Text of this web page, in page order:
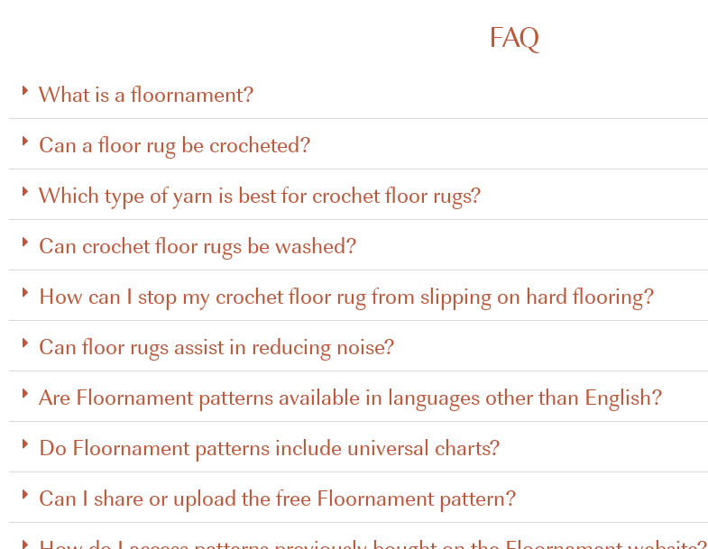
FAQ
What is a floornament?
Can a floor rug be crocheted?
Which type of yarn is best for crochet floor rugs?
Can crochet floor rugs be washed?
How can I stop my crochet floor rug from slipping on hard flooring?
Can floor rugs assist in reducing noise?
Are Floornament patterns available in languages other than English?
Do Floornament patterns include universal charts?
Can I share or upload the free Floornament pattern?